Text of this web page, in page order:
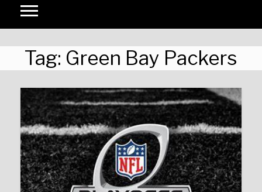
Tag: Green Bay Packers